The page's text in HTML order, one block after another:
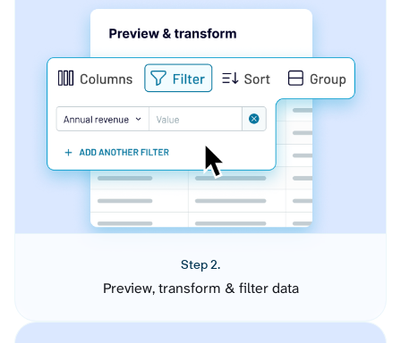
Step 2.
Preview, transform & filter data